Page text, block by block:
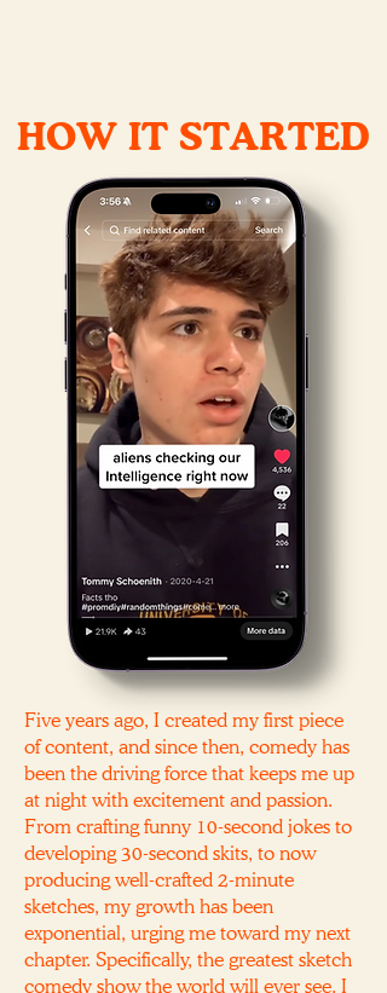
Five years ago, I created my first piece
of content, and since then, comedy has
been the driving force that keeps me up
at night with excitement and passion.
From crafting funny 10-second jokes to
developing 30-second skits, to now
producing well-crafted 2-minute
sketches, my growth has been
exponential, urging me toward my next
chapter. Specifically, the greatest sketch
comedy show the world will ever see. I
HOW IT STARTED